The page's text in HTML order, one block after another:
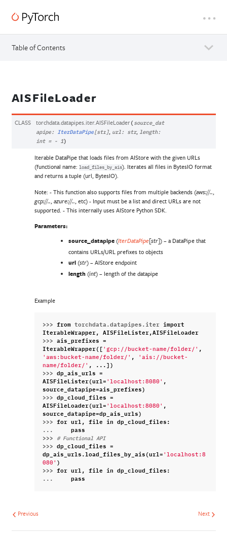
Table of Contents
AISFileLoader
CLASS torchdata.datapipes.iter.AISFileLoader( source_dat
apipe: IterDataPipe[ str], url: str, length :
int
= - 1)
Iterable DataPipe that loads files from AIStore with the given URLs
(functional name: load_files_by_ais). Iterates all files in BytesIO format
and returns a tuple (url, BytesIO).
Note: - This function also supports files from multiple backends (aws://..
gcp://.. azure://.. , etc) - Input must be a list and direct URLs are not
supported. - This internally uses AIStore Python SDK.
Parameters:
source_datapipe (IterDataPipe [str ]) – a DataPipe that
contains URLs/URL prefixes to objects
url (str) – AIStore endpoint
length (int) – length of the datapipe
Example
>>> from torchdata.datapipes.iter import
IterableWrapper, AISFileLister,AISFileLoader
>>> ais_prefixes =
IterableWrapper([ 'gcp://bucket-name/folder/' ,
'aws:bucket-name/folder/' ,
'ais://bucket-
name/folder/' , ...])
>>> dp_ais_urls =
AISFileLister(url= 'localhost:8080' ,
source_datapipe=ais_prefixes)
>>> dp_cloud_files =
AISFileLoader(url= 'localhost:8080' ,
source_datapipe=dp_ais_urls)
>>> for url , file in dp_cloud_files:
...
pass
>>> # Functional API
>>> dp_cloud_files =
dp_ais_urls.load_files_by_ais(url= 'localhost:8
080' )
>>> for url , file in dp_cloud_files:
...
pass
Next
Previous